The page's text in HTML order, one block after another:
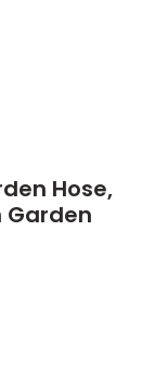
Hose,
Garden